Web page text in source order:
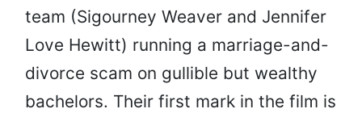
team (Sigourney Weaver and Jennifer
Love Hewitt) running a marriage-and-
divorce scam on gullible but wealthy
bachelors. Their first mark in the film is